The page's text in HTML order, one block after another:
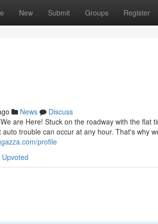
New Submit Groups Register
News
Discuss
are Here! Stuck on the roadway with the flat
trouble can occur at any hour. That's why
profile